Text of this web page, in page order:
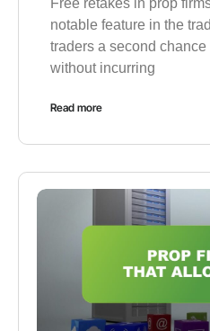
Free retakes in prop
notable feature in the
traders a second
without incurring
Read more